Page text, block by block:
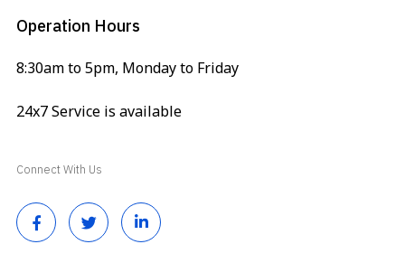
Operation Hours
8:30am to 5pm, Monday to Friday
24x7 Service is available
Connect With Us